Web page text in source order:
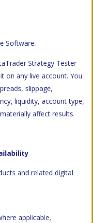
Software.
Strategy Tester
on any live account. You
slippage,
liquidity, account type,
affect results.
and related digital
applicable,